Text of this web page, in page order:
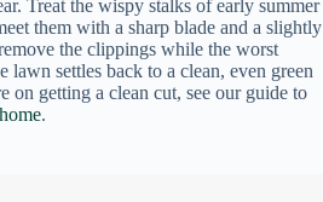
Treat the wispy stalks of early summer
them with a sharp blade and a slightly
the clippings while the worst
lawn settles back to a clean, even green
on getting a clean cut, see our guide to
.